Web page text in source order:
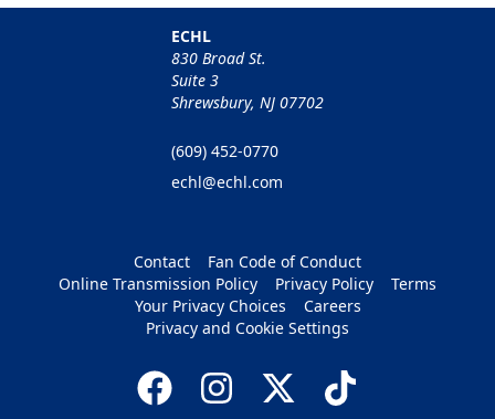
ECHL
830 Broad St.
Suite 3
Shrewsbury, NJ 07702
(609) 452-0770
echl@echl.com
Contact
Fan Code of Conduct
Online Transmission Policy
Privacy Policy
Terms
Your Privacy Choices
Careers
Privacy and Cookie Settings